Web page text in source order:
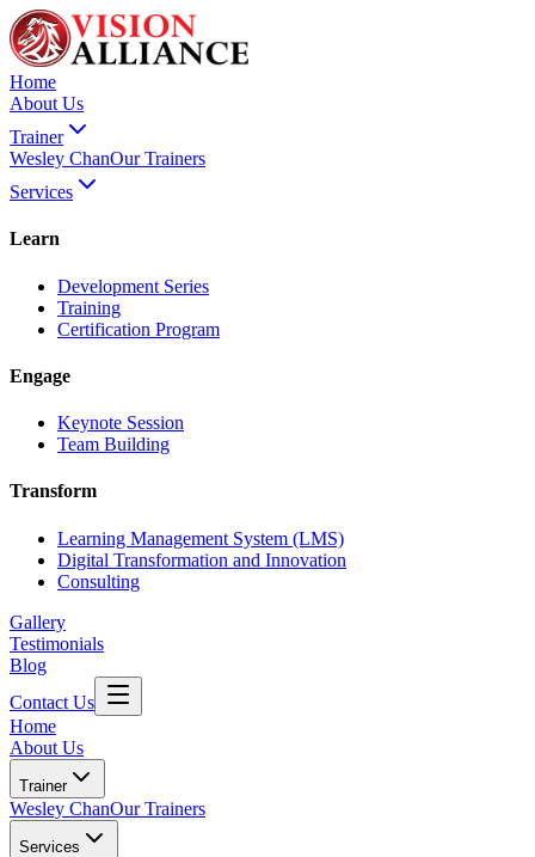
Home
About Us
Trainer
Wesley ChanOur Trainers
Services
Learn
Development Series
Training
Certification Program
Engage
Keynote Session
Team Building
Transform
Learning Management System (LMS)
Digital Transformation and Innovation
Consulting
Gallery
Testimonials
Blog
Contact Us
Home
About Us
Trainer
Wesley ChanOur Trainers
Services